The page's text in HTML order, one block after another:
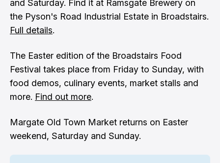
and Saturday. Find it at Ramsgate Brewery on
the Pyson's Road Industrial Estate in Broadstairs.
Full details.
The Easter edition of the Broadstairs Food
Festival takes place from Friday to Sunday, with
food demos, culinary events, market stalls and
more. Find out more.
Margate Old Town Market returns on Easter
weekend, Saturday and Sunday.